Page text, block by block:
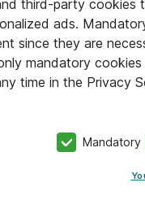
third-party cookies
ads.
since they are
mandatory
time in the Privacy
Mandatory